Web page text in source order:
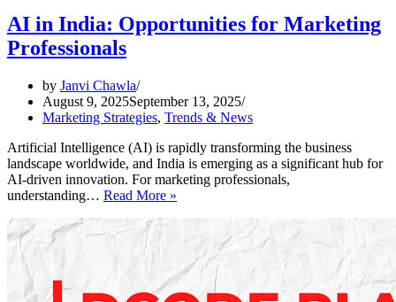
AI in India: Opportunities for Marketing
Professionals
by Janvi Chawla
August 9, 2025September 13, 2025
Marketing Strategies, Trends & News
Artificial Intelligence (AI) is rapidly transforming the business
landscape worldwide, and India is emerging as a significant hub for
AI-driven innovation. For marketing professionals,
understanding… Read More »
Opportunities
Marketing
Professionals